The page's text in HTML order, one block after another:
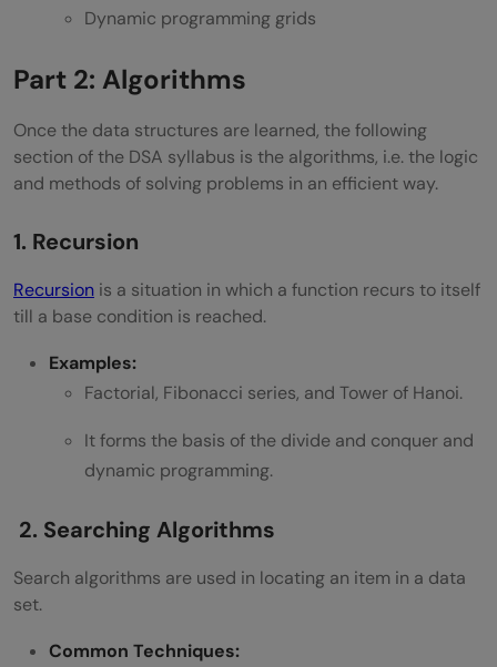
Dynamic programming grids
Part 2: Algorithms
Once the data structures are learned, the following
section of the DSA syllabus is the algorithms, i.e. the logic
and methods of solving problems in an efficient way.
1. Recursion
Recursion is a situation in which a function recurs to itself
till a base condition is reached.
Examples:
Factorial, Fibonacci series, and Tower of Hanoi.
It forms the basis of the divide and conquer and
dynamic programming.
2. Searching Algorithms
Search algorithms are used in locating an item in a data
set.
Common Techniques: